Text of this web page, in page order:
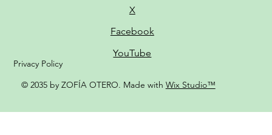
X
Facebook
YouTube
Privacy Policy
© 2035 by ZOFÍA OTERO. Made with Wix Studio™